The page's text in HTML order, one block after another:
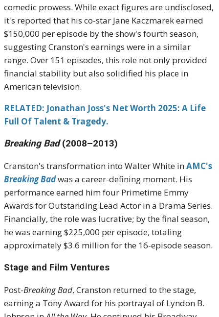
comedic prowess. While exact figures are undisclosed,
it's reported that his co-star Jane Kaczmarek earned
$150,000 per episode by the show's fourth season,
suggesting Cranston's earnings were in a similar
range. Over 151 episodes, this role not only provided
financial stability but also solidified his place in
American television.
RELATED: Jonathan Joss's Net Worth 2025: A Life
Full Of Talent & Tragedy.
Breaking Bad(2008–2013)
Cranston's transformation into Walter White inAMC's
Breaking Badwas a career-defining moment. His
performance earned him four Primetime Emmy
Awards for Outstanding Lead Actor in a Drama Series.
Financially, the role was lucrative; by the final season,
he was earning $225,000 per episode, totaling
approximately $3.6 million for the 16-episode season.
Stage and Film Ventures
Post-Breaking Bad, Cranston returned to the stage,
earning a Tony Award for his portrayal of Lyndon B.